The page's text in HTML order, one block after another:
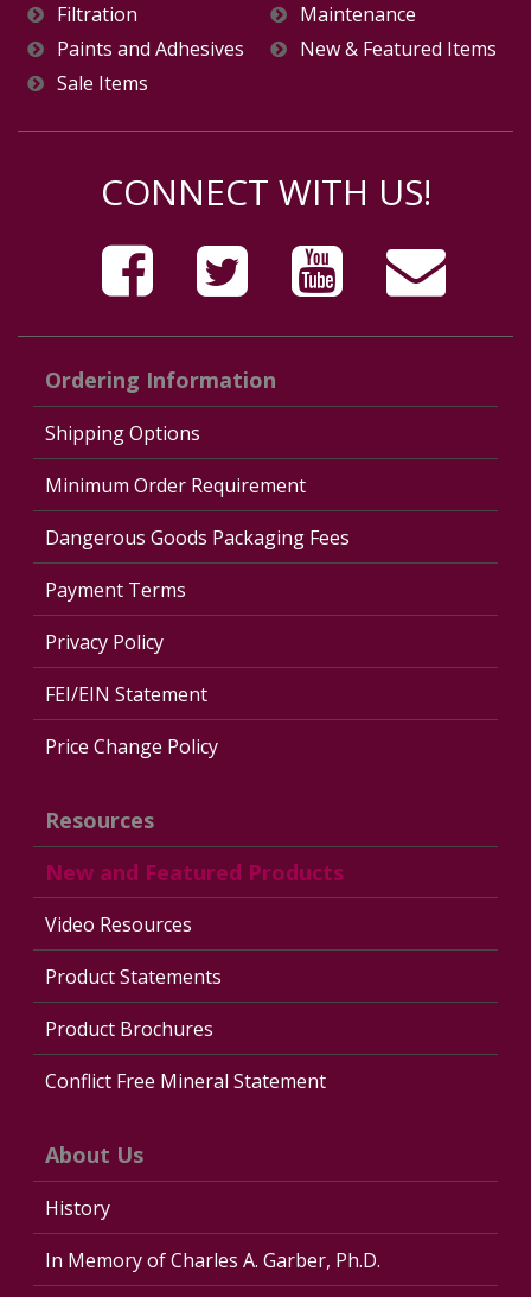
Filtration
Maintenance
Paints and Adhesives
New & Featured Items
Sale Items
CONNECT WITH US!
Ordering Information
Shipping Options
Minimum Order Requirement
Dangerous Goods Packaging Fees
Payment Terms
Privacy Policy
FEI/EIN Statement
Price Change Policy
Resources
New and Featured Products
Video Resources
Product Statements
Product Brochures
Conflict Free Mineral Statement
About Us
History
In Memory of Charles A. Garber, Ph.D.